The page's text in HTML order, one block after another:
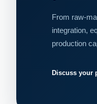
From raw-
integration,
production
Discuss your